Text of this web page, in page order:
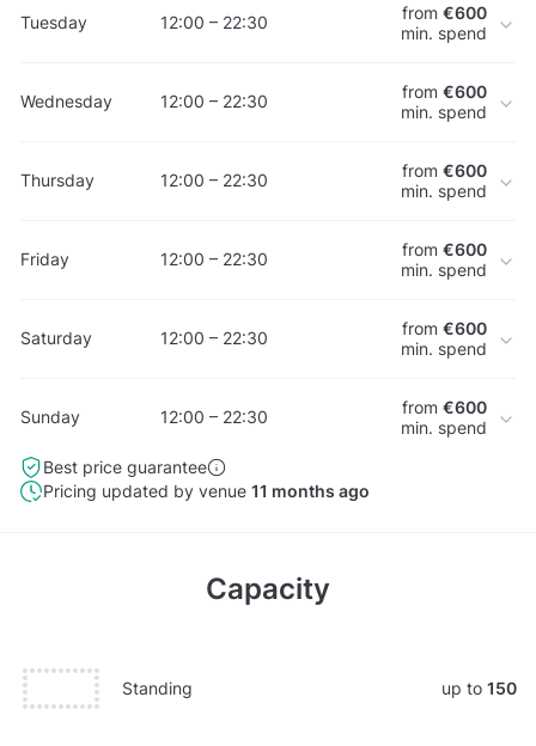
Tuesday 12:00 – 22:30 from €600
min. spend
Wednesday 12:00 – 22:30 from €600
min. spend
Thursday 12:00 – 22:30 from €600
min. spend
Friday 12:00 – 22:30 from €600
min. spend
Saturday 12:00 – 22:30 from €600
min. spend
Sunday 12:00 – 22:30 from €600
min. spend
Best price guarantee
Pricing updated by venue 11 months ago
Capacity
Standing up to 150